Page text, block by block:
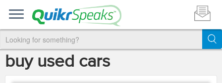
buy used cars